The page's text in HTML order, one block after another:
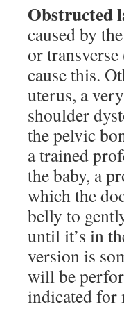
Obstructed
caused by
or
cause this.
uterus, a
shoulder
the pelvic
a trained
the baby, a
which the
belly to
until it’s in
version is
will be
indicated for